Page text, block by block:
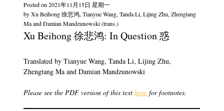
Xu Beihong 徐悲鸿: In Question 惑
Posted on2021年11月15日 星期一
byXu Beihong 徐悲鸿, Tianyue Wang, Tanda Li, Lijing Zhu, Zhengtang
Ma and Damian Mandzunowski (trans.)
Translated by Tianyue Wang, Tanda Li, Lijing Zhu,
Zhengtang Ma and Damian Mandzunowski
Please see the PDF version of this texthere for footnotes.